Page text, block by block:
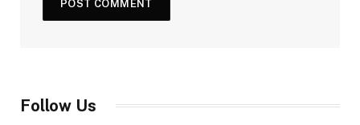
Follow Us